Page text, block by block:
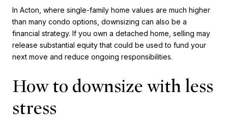
In Acton, where single-family home values are much higher
than many condo options, downsizing can also be a
financial strategy. If you own a detached home, selling may
release substantial equity that could be used to fund your
next move and reduce ongoing responsibilities.
How to downsize with less
stress